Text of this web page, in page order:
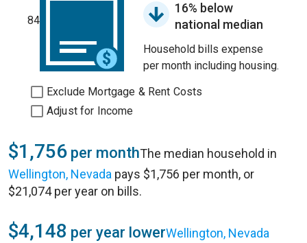
84
16% below
national median
Household bills expense
per month including housing.
Exclude Mortgage & Rent Costs
Adjust for Income
$1,756 per monthThe median household in
Wellington, Nevada pays $1,756 per month, or
$21,074 per year on bills.
$4,148 per year lowerWellington, Nevada